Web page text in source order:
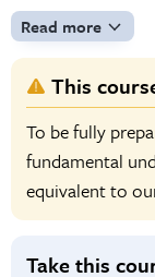
Professional
project
impress clients
Read more
This
To be fully
fundamental
equivalent to
Take this